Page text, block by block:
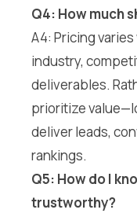
Q4: How much
A4: Pricing
industry,
deliverables.
prioritize
deliver leads,
rankings.
Q5: How do I
trustworthy?